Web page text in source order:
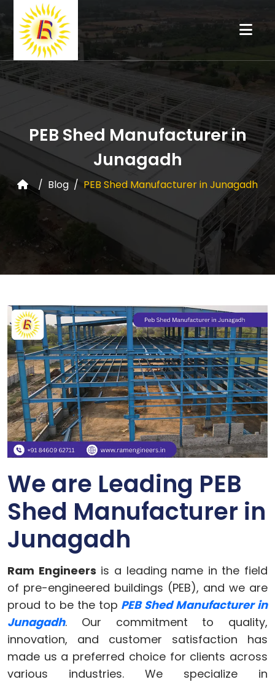
PEB Shed Manufacturer in
Junagadh
Blog PEB Shed Manufacturer in Junagadh
We are Leading PEB
Shed Manufacturer in
Junagadh
Ram Engineers is a leading name in the field
of pre-engineered buildings (PEB), and we are
proud to be the top PEB Shed Manufacturer in
Junagadh. Our commitment to quality,
innovation, and customer satisfaction has
made us a preferred choice for clients across
various industries. We specialize in